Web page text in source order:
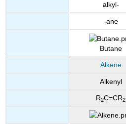
alkyl-
-ane
Butane
Alkene
Alkenyl
R2C=CR2